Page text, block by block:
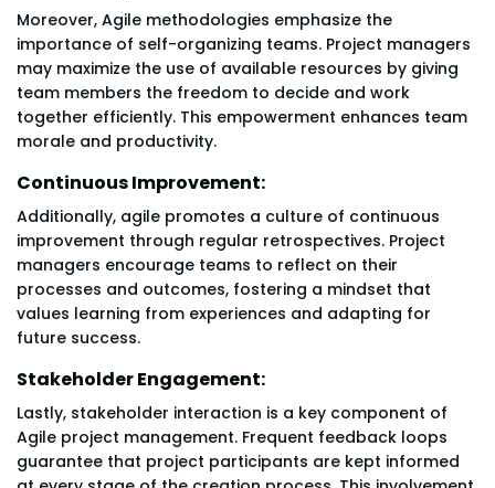
Moreover, Agile methodologies emphasize the
importance of self-organizing teams. Project managers
may maximize the use of available resources by giving
team members the freedom to decide and work
together efficiently. This empowerment enhances team
morale and productivity.
Continuous Improvement:
Additionally, agile promotes a culture of continuous
improvement through regular retrospectives. Project
managers encourage teams to reflect on their
processes and outcomes, fostering a mindset that
values learning from experiences and adapting for
future success.
Stakeholder Engagement:
Lastly, stakeholder interaction is a key component of
Agile project management. Frequent feedback loops
guarantee that project participants are kept informed